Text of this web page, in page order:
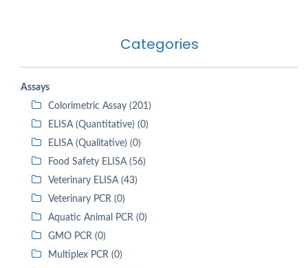
Categories
Assays
Colorimetric Assay (201)
ELISA (Quantitative) (0)
ELISA (Qualitative) (0)
Food Safety ELISA (56)
Veterinary ELISA (43)
Veterinary PCR (0)
Aquatic Animal PCR (0)
GMO PCR (0)
Multiplex PCR (0)